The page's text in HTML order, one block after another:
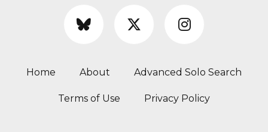
Home About Advanced Solo Search
Terms of Use Privacy Policy